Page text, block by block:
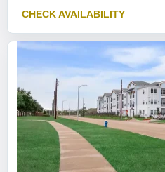
CHECK AVAILABILITY